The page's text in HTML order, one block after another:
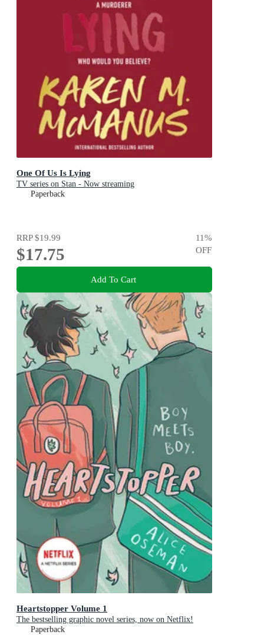
One Of Us Is Lying
TV series on Stan - Now streaming
Paperback
RRP$19.99
$17.75
11%
OFF
Add To Cart
Heartstopper Volume 1
The bestselling graphic novel series, now on Netflix!
Paperback